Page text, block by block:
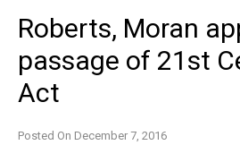
Roberts, Moran
passage of 21st
Act
Posted On December 7, 2016